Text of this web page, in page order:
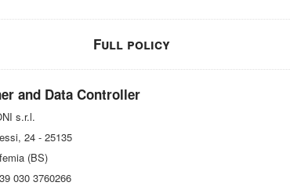
Full policy
and Data Controller
s.r.l.
24 - 25135
(BS)
030 3760266